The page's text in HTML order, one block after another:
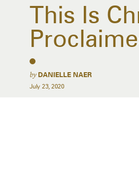
This Is
by DANIELLE NAER
July 23, 2020